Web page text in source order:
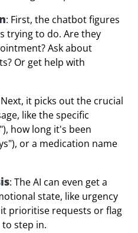
: First, the chatbot figures
trying to do. Are they
Ask about
Or get help with
it picks out the crucial
like the specific
how long it's been
or a medication name
: The AI can even get a
state, like urgency
prioritise requests or flag
step in.